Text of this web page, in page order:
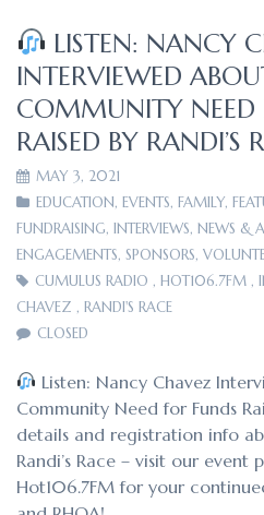
LISTEN: NANCY
INTERVIEWED
COMMUNITY NEED
RAISED BY RANDI’S
MAY 3, 2021
EDUCATION, EVENTS, FAMILY,
FUNDRAISING, INTERVIEWS, NEWS &
ENGAGEMENTS, SPONSORS,
CUMULUS RADIO , HOT106.7FM ,
CHAVEZ , RANDI'S RACE
CLOSED
Listen: Nancy Chavez
Community Need for Funds
details and registration info
Randi’s Race – visit our event
Hot106.7FM for your